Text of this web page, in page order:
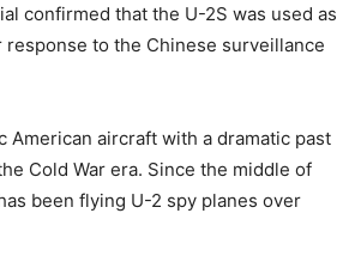
confirmed that the U-2S was used as
to the Chinese surveillance
American aircraft with a dramatic past
Cold War era. Since the middle of
been flying U-2 spy planes over